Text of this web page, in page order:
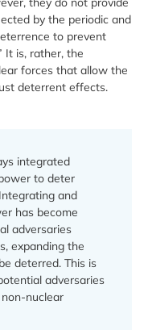
by the periodic and
to prevent
It is, rather, the
forces that allow the
deterrent effects.
integrated
to deter
and
has become
adversaries
expanding the
deterred. This is
adversaries
nuclear